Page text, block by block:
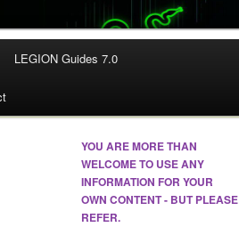
LEGION Guides 7.0
YOU ARE MORE THAN
WELCOME TO USE ANY
INFORMATION FOR YOUR
OWN CONTENT - BUT PLEASE
REFER.